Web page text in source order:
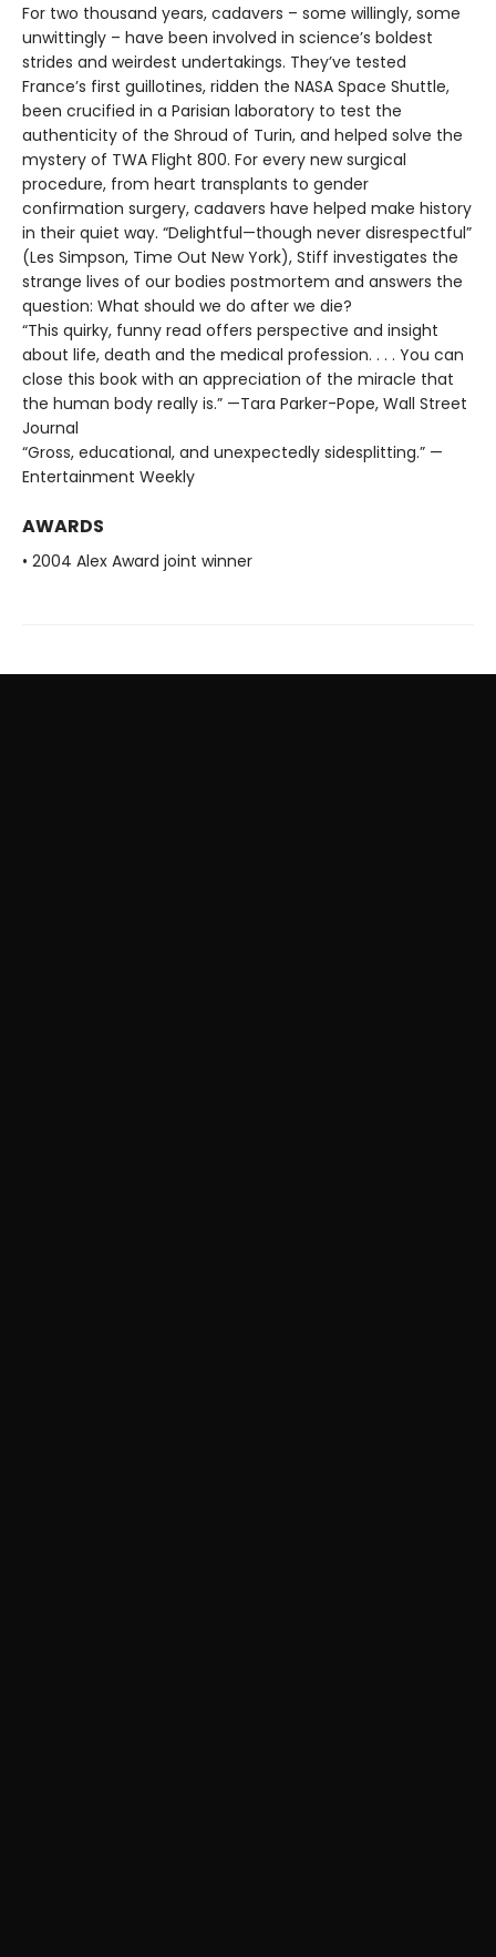
For two thousand years, cadavers – some willingly, some
unwittingly – have been involved in science’s boldest
strides and weirdest undertakings. They’ve tested
France’s first guillotines, ridden the NASA Space Shuttle,
been crucified in a Parisian laboratory to test the
authenticity of the Shroud of Turin, and helped solve the
mystery of TWA Flight 800. For every new surgical
procedure, from heart transplants to gender
confirmation surgery, cadavers have helped make history
in their quiet way. “Delightful—though never disrespectful”
(Les Simpson, Time Out New York), Stiff investigates the
strange lives of our bodies postmortem and answers the
question: What should we do after we die?
“This quirky, funny read offers perspective and insight
about life, death and the medical profession. . . . You can
close this book with an appreciation of the miracle that
the human body really is.” —Tara Parker-Pope, Wall Street
Journal
“Gross, educational, and unexpectedly sidesplitting.” —
Entertainment Weekly
AWARDS
• 2004 Alex Award joint winner